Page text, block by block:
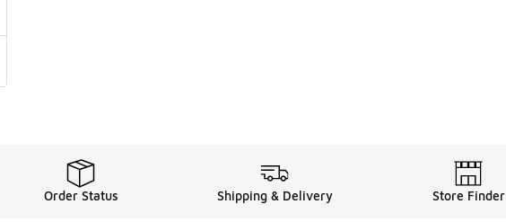
Order Status Shipping & Delivery Store Finder